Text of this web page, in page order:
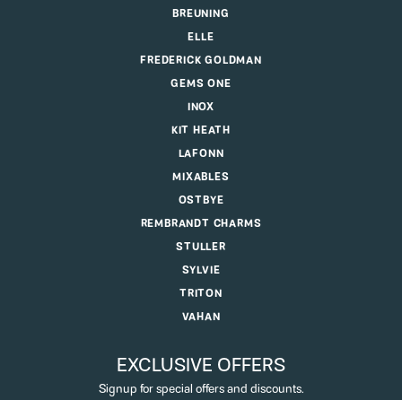
BREUNING
ELLE
FREDERICK GOLDMAN
GEMS ONE
INOX
KIT HEATH
LAFONN
MIXABLES
OSTBYE
REMBRANDT CHARMS
STULLER
SYLVIE
TRITON
VAHAN
EXCLUSIVE OFFERS
Signup for special offers and discounts.